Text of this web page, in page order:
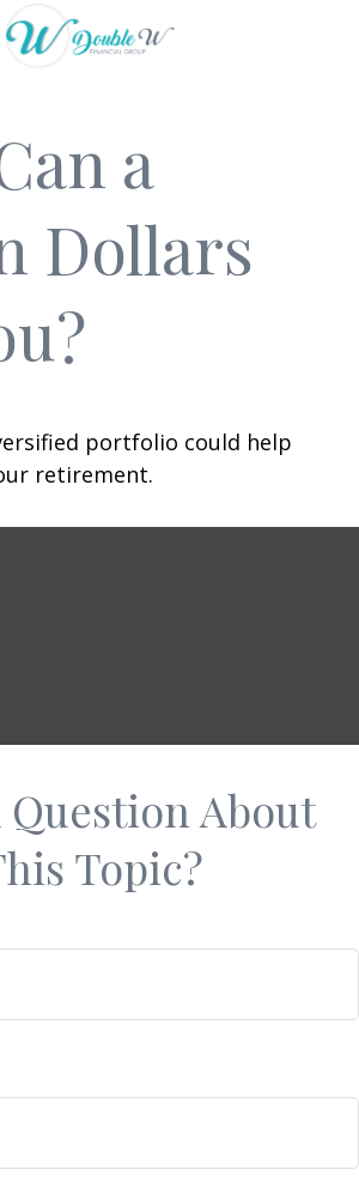
a
Dollars
portfolio could help
retirement.
Question About
Topic?